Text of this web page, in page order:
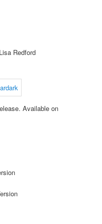
Redford
Available on